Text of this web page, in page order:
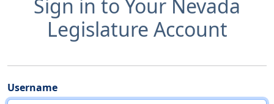
Sign in to Your Nevada
Legislature Account
Username